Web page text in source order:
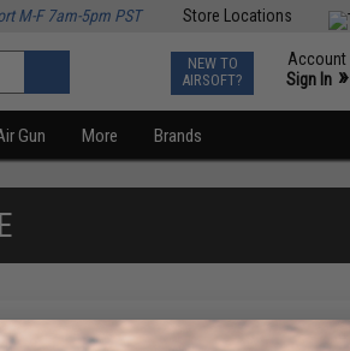
Store Locations
M-F 7am-5pm PST
NEW TO
AIRSOFT?
Account
Sign In »
Gun More Brands